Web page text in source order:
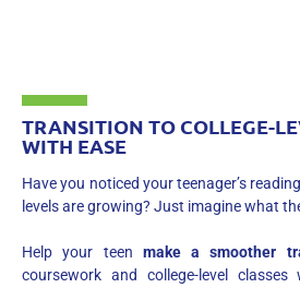
TRANSITION TO COLLEGE-
WITH EASE
Have you noticed your teenager’s
levels are growing? Just imagine what
Help your teen make a smoother
coursework and college-level classes